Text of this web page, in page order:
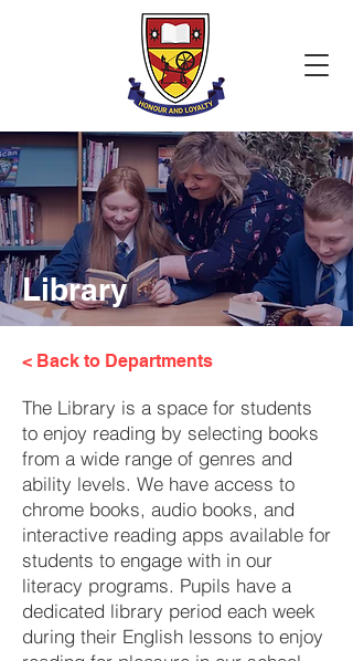
Library
< Back to Departments
The Library is a space for students
to enjoy reading by selecting books
from a wide range of genres and
ability levels. We have access to
chrome books, audio books, and
interactive reading apps available for
students to engage with in our
literacy programs. Pupils have a
dedicated library period each week
during their English lessons to enjoy